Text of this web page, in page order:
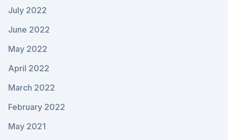
July 2022
June 2022
May 2022
April 2022
March 2022
February 2022
May 2021